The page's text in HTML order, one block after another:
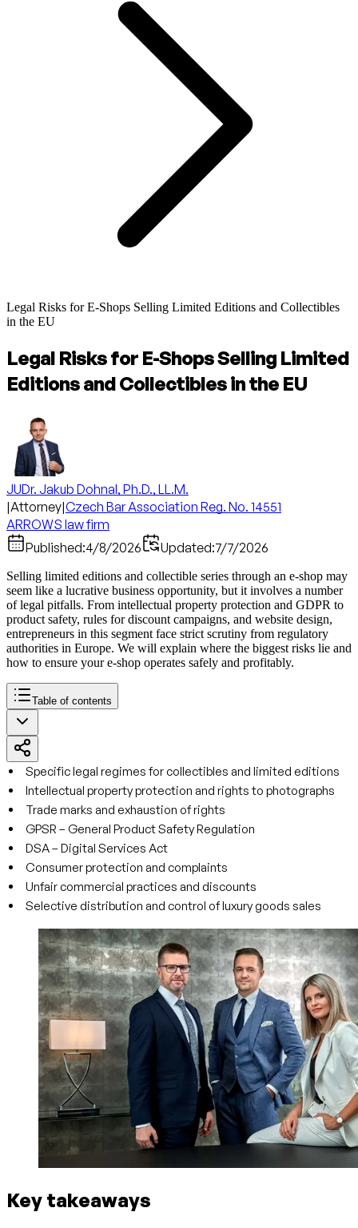
Legal Risks for E-Shops Selling Limited Editions and Collectibles
in the EU
Legal Risks for E-Shops Selling Limited
Editions and Collectibles in the EU
JUDr. Jakub Dohnal, Ph.D., LL.M.
|Attorney|Czech Bar Association Reg. No. 14551
ARROWS law firm
Published:4/8/2026 Updated:7/7/2026
Selling limited editions and collectible series through an e-shop may
seem like a lucrative business opportunity, but it involves a number
of legal pitfalls. From intellectual property protection and GDPR to
product safety, rules for discount campaigns, and website design,
entrepreneurs in this segment face strict scrutiny from regulatory
authorities in Europe. We will explain where the biggest risks lie and
how to ensure your e-shop operates safely and profitably.
Table of contents
Specific legal regimes for collectibles and limited editions
Intellectual property protection and rights to photographs
Trade marks and exhaustion of rights
GPSR – General Product Safety Regulation
DSA – Digital Services Act
Consumer protection and complaints
Unfair commercial practices and discounts
Selective distribution and control of luxury goods sales
Key takeaways